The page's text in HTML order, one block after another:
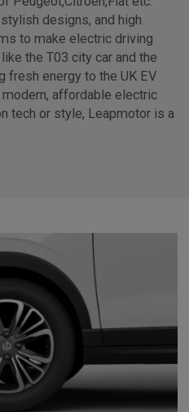
designs, and high
to make electric driving
the T03 city car and the
fresh energy to the UK EV
affordable electric
tech or style, Leapmotor is a